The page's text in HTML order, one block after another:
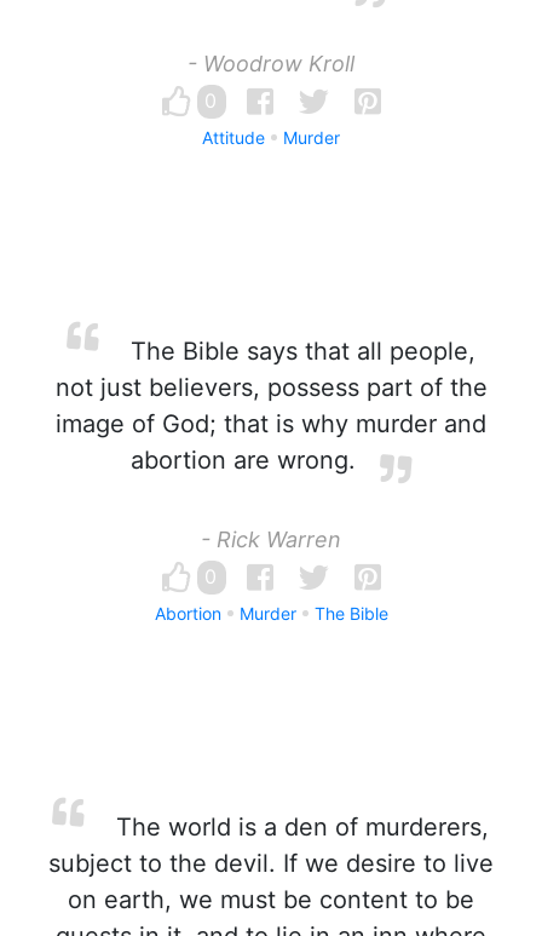
- Woodrow Kroll
0
Attitude Murder
The Bible says that all people,
not just believers, possess part of the
image of God; that is why murder and
abortion are wrong.
- Rick Warren
0
Abortion Murder The Bible
The world is a den of murderers,
subject to the devil. If we desire to live
on earth, we must be content to be